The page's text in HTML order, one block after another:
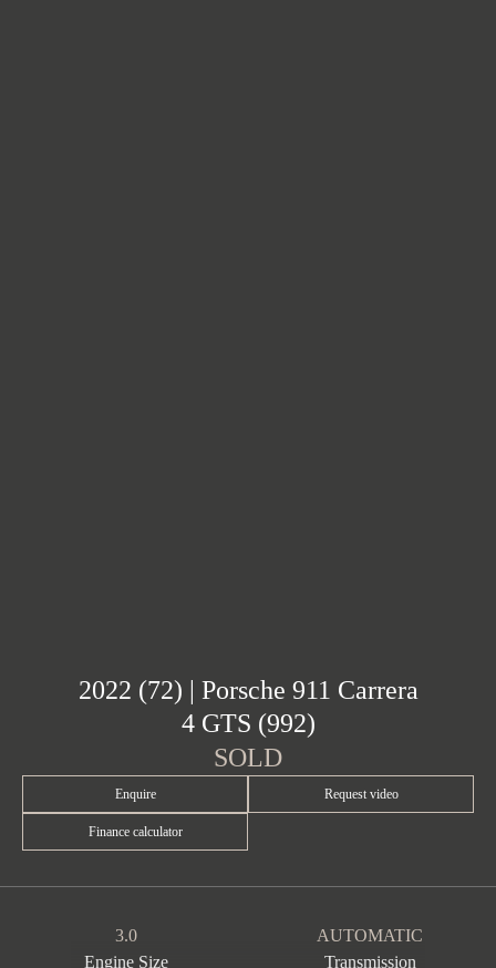
2022 (72) | Porsche 911 Carrera
4 GTS (992)
SOLD
Enquire Request video
Finance calculator
3.0
Engine Size
AUTOMATIC
Transmission